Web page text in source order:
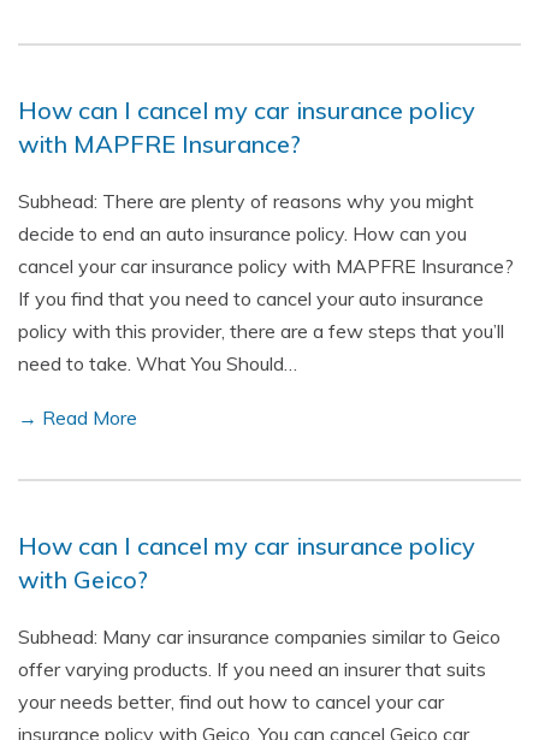
How can I cancel my car insurance policy
with MAPFRE Insurance?
Subhead: There are plenty of reasons why you might
decide to end an auto insurance policy. How can you
cancel your car insurance policy with MAPFRE Insurance?
If you find that you need to cancel your auto insurance
policy with this provider, there are a few steps that you’ll
need to take. What You Should…
→ Read More
How can I cancel my car insurance policy
with Geico?
Subhead: Many car insurance companies similar to Geico
offer varying products. If you need an insurer that suits
your needs better, find out how to cancel your car
insurance policy with Geico. You can cancel Geico car